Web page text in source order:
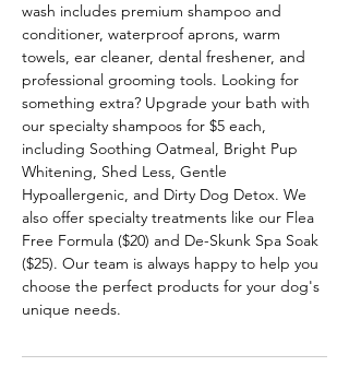
wash includes premium shampoo and
conditioner, waterproof aprons, warm
towels, ear cleaner, dental freshener, and
professional grooming tools. Looking for
something extra? Upgrade your bath with
our specialty shampoos for $5 each,
including Soothing Oatmeal, Bright Pup
Whitening, Shed Less, Gentle
Hypoallergenic, and Dirty Dog Detox. We
also offer specialty treatments like our Flea
Free Formula ($20) and De-Skunk Spa Soak
($25). Our team is always happy to help you
choose the perfect products for your dog's
unique needs.